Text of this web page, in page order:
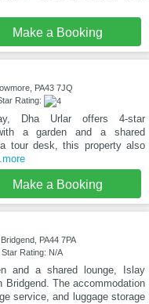
Make a Booking
PA43 7JQ
Rating:
Dha Urlar offers 4-star
a garden and a shared
tour desk, this property also
Make a Booking
PA44 7PA
Rating: N/A
and a shared lounge, Islay
Bridgend. The accommodation
service, and luggage storage